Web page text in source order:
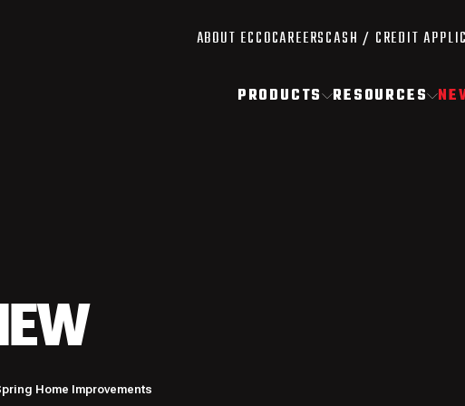
ABOUT ECCOCAREERSCASH / CREDIT
PRODUCTS RESOURCES
Home Improvements